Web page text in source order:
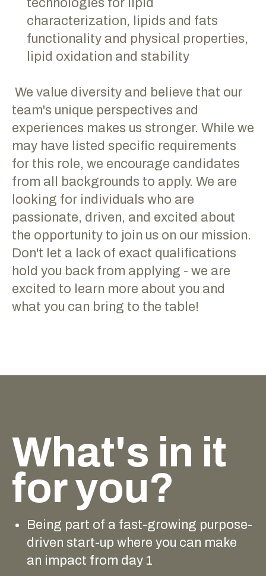
characterization, lipids and fats
functionality and physical properties,
lipid oxidation and stability
We value diversity and believe that our
team's unique perspectives and
experiences makes us stronger. While we
may have listed specific requirements
for this role, we encourage candidates
from all backgrounds to apply. We are
looking for individuals who are
passionate, driven, and excited about
the opportunity to join us on our mission.
Don't let a lack of exact qualifications
hold you back from applying - we are
excited to learn more about you and
what you can bring to the table!
What's in it
for you?
Being part of a fast-growing purpose-
driven start-up where you can make
an impact from day 1